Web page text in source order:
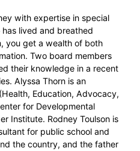
with expertise in special
lived and breathed
you get a wealth of both
Two board members
their knowledge in a recent
Alyssa Thorn is an
Education, Advocacy,
for Developmental
Institute. Rodney Toulson is
for public school and
the country, and the father